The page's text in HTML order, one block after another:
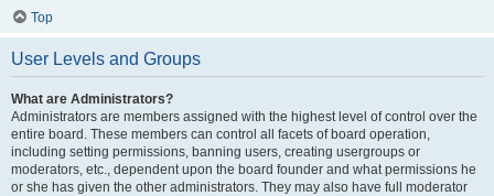
Top
User Levels and Groups
What are Administrators?
Administrators are members assigned with the highest level of control over the
entire board. These members can control all facets of board operation,
including setting permissions, banning users, creating usergroups or
moderators, etc., dependent upon the board founder and what permissions he
or she has given the other administrators. They may also have full moderator